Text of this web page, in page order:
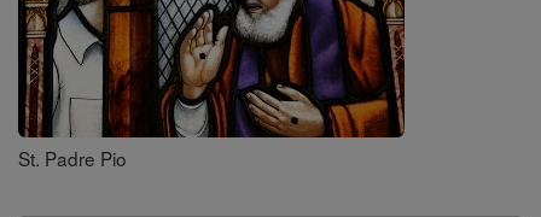
St. Padre Pio